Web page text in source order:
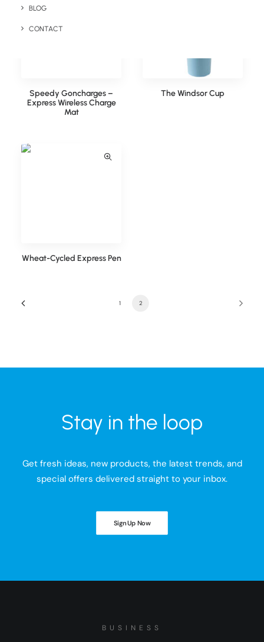
BLOG
CONTACT
Speedy Goncharges –
Express Wireless Charge
Mat
The Windsor Cup
Wheat-Cycled Express Pen
1 2
Stay in the loop
Get fresh ideas, new products, the latest trends, and
special offers delivered straight to your inbox.
Sign Up Now
BUSINESS